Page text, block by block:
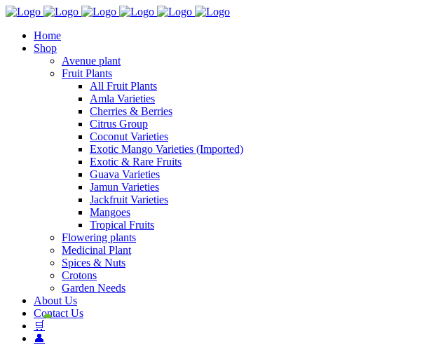
Home
Shop
Avenue plant
Fruit Plants
All Fruit Plants
Amla Varieties
Cherries & Berries
Citrus Group
Coconut Varieties
Exotic Mango Varieties (Imported)
Exotic & Rare Fruits
Guava Varieties
Jamun Varieties
Jackfruit Varieties
Mangoes
Tropical Fruits
Flowering plants
Medicinal Plant
Spices & Nuts
Crotons
Garden Needs
About Us
Contact Us
🛒
👤